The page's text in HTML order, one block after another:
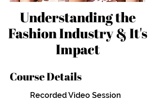
Understanding the
Fashion Industry & It's
Impact
Course Details
Recorded Video Session